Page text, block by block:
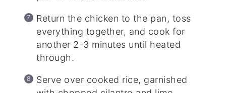
Return the chicken to the pan, toss
everything together, and cook for
another 2-3 minutes until heated
through.
Serve over cooked rice, garnished